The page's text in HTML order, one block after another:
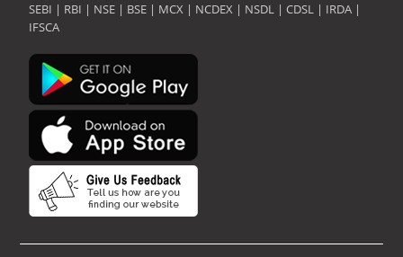
SEBI | RBI | NSE | BSE | MCX | NCDEX | NSDL |CDSL | IRDA |
IFSCA